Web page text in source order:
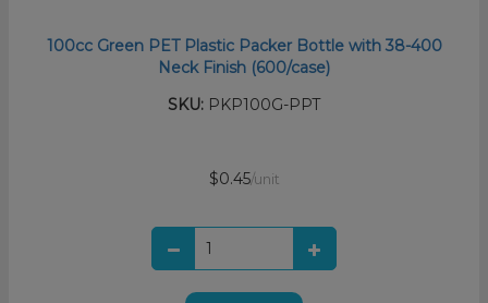
100cc Green PET Plastic Packer Bottle with 38-400
Neck Finish (600/case)
SKU: PKP100G-PPT
$0.45/unit